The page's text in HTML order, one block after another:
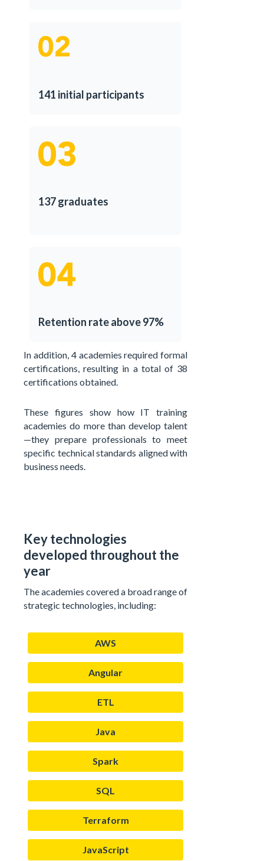
141 initial participants
137 graduates
Retention rate above 97%
In addition, 4 academies required formal
certifications, resulting in a total of 38
certifications obtained.
These figures show how IT training
academies do more than develop talent
—they prepare professionals to meet
specific technical standards aligned with
business needs.
Key technologies
developed throughout the
year
The academies covered a broad range of
strategic technologies, including:
AWS
Angular
ETL
Java
Spark
SQL
Terraform
JavaScript